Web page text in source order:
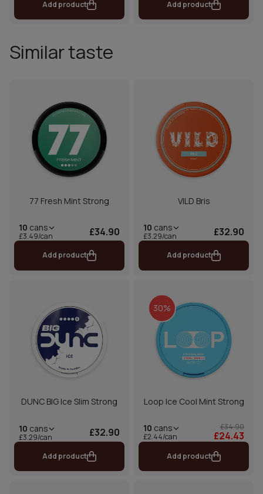
Add product Add product
Similar taste
77 Fresh Mint Strong
10 cans
£3.49/can £34.90
Add product
VILD Bris
10 cans
£3.29/can £32.90
Add product
DUNC BIG Ice Slim Strong
10 cans
£3.29/can £32.90
Add product
30%
Loop Ice Cool Mint Strong
10 cans
£2.44/can
£34.90
£24.43
Add product